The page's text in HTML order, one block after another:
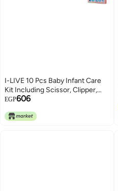
I-LIVE 10 Pcs Baby Infant Care
Kit Including Scissor, Clipper,
Nail File, Pincer, Aspirator,
Brush Set,Finger Toothbrush
EGP606